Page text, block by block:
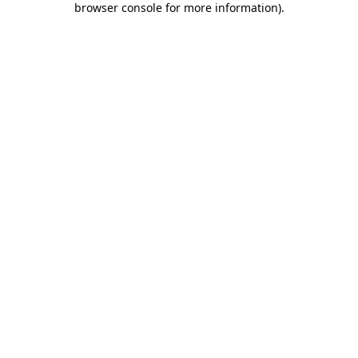
browser console for more information).